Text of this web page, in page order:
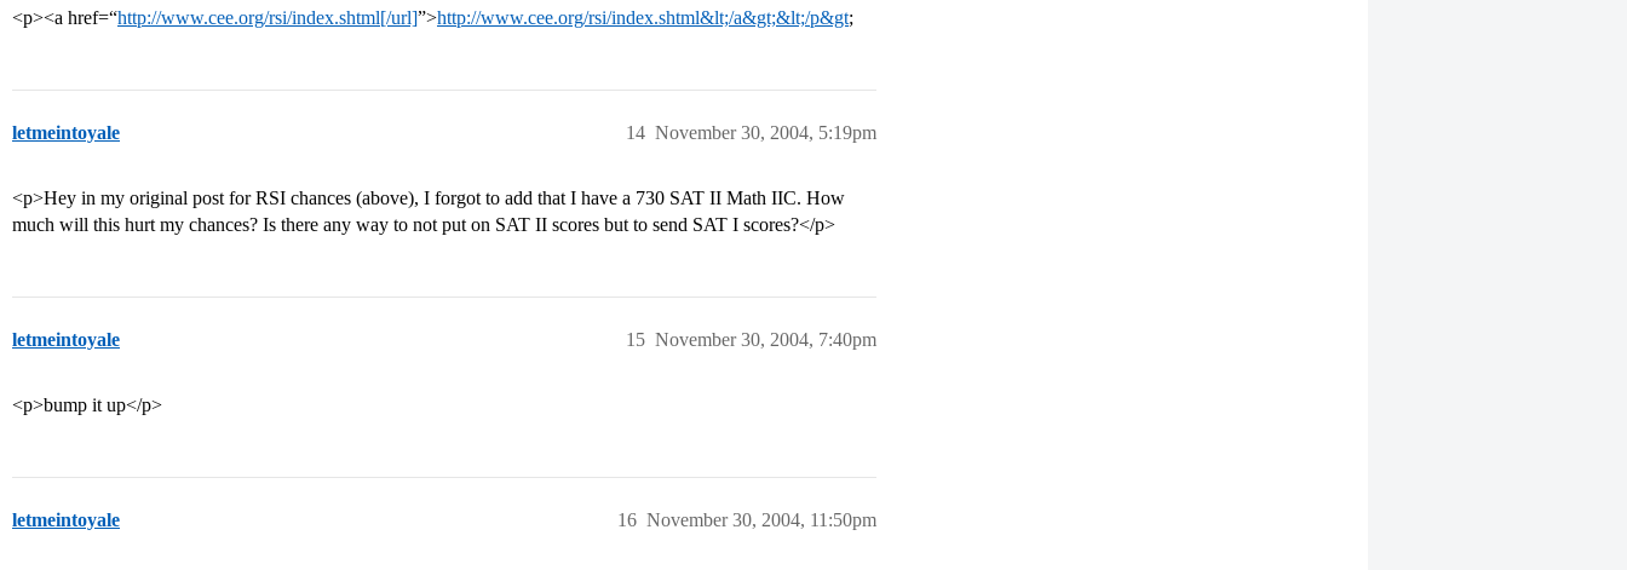
<p><a href=“http://www.cee.org/rsi/index.shtml[/url]”>http://www.cee.org/rsi/index.shtml&lt;/a&gt;&lt;/p&gt;
letmeintoyale November 30, 2004, 5:19pm
14
<p>Hey in my original post for RSI chances (above), I forgot to add that I have a 730 SAT II Math IIC. How
much will this hurt my chances? Is there any way to not put on SAT II scores but to send SAT I scores?</p>
letmeintoyale November 30, 2004, 7:40pm
15
<p>bump it up</p>
letmeintoyale November 30, 2004, 11:50pm
16